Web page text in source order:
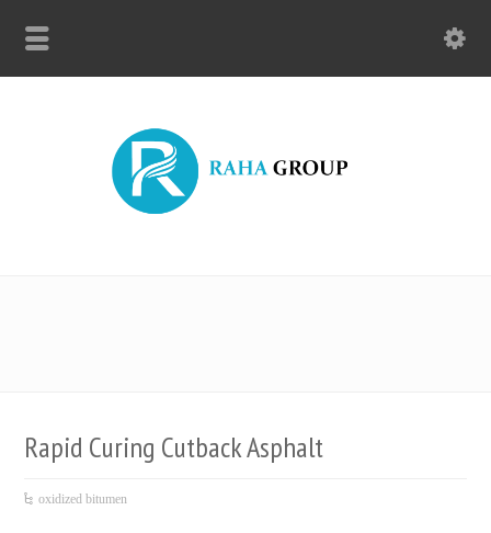
Rapid Curing Cutback Asphalt
oxidized bitumen